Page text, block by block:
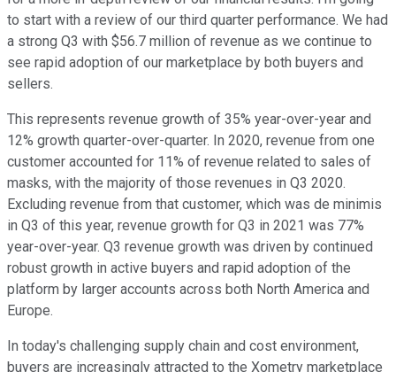
to start with a review of our third quarter performance. We had
a strong Q3 with $56.7 million of revenue as we continue to
see rapid adoption of our marketplace by both buyers and
sellers.
This represents revenue growth of 35% year-over-year and
12% growth quarter-over-quarter. In 2020, revenue from one
customer accounted for 11% of revenue related to sales of
masks, with the majority of those revenues in Q3 2020.
Excluding revenue from that customer, which was de minimis
in Q3 of this year, revenue growth for Q3 in 2021 was 77%
year-over-year. Q3 revenue growth was driven by continued
robust growth in active buyers and rapid adoption of the
platform by larger accounts across both North America and
Europe.
In today's challenging supply chain and cost environment,
buyers are increasingly attracted to the Xometry marketplace